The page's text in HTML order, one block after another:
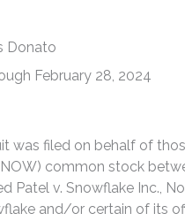
Donato
February 28, 2024
was filed on behalf of
common stock
Patel v. Snowflake Inc.,
and/or certain of its